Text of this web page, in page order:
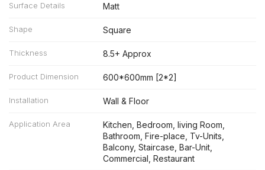
Surface Details Matt
Shape Square
Thickness 8.5+ Approx
Product Dimension 600*600mm [2*2]
Installation Wall & Floor
Application Area
Kitchen, Bedroom, living Room,
Bathroom, Fire-place, Tv-Units,
Balcony, Staircase, Bar-Unit,
Commercial, Restaurant